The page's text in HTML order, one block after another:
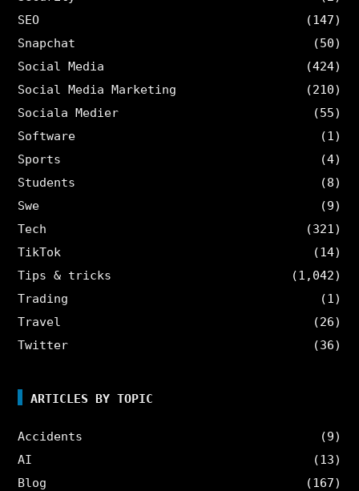
SEO
(147)
Snapchat
(50)
Social Media
(424)
Social Media Marketing
(210)
Sociala Medier
(55)
Software
(1)
Sports
(4)
Students
(8)
Swe
(9)
Tech
(321)
TikTok
(14)
Tips & tricks
(1,042)
Trading
(1)
Travel
(26)
Twitter
(36)
ARTICLES BY TOPIC
Accidents
(9)
AI
(13)
Blog
(167)